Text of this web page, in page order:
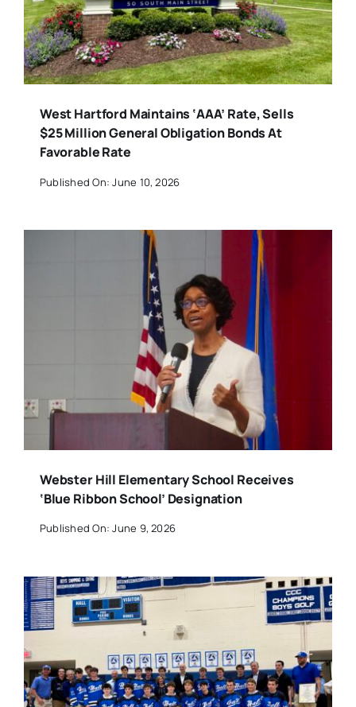
West Hartford Maintains ‘AAA’ Rate, Sells
$25 Million General Obligation Bonds At
Favorable Rate
Published On: June 10, 2026
Webster Hill Elementary School Receives
‘Blue Ribbon School’ Designation
Published On: June 9, 2026